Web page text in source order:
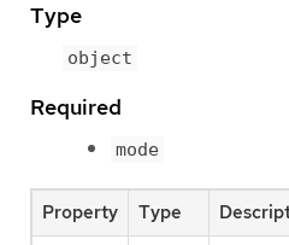
Type
object
Required
mode
Property Type